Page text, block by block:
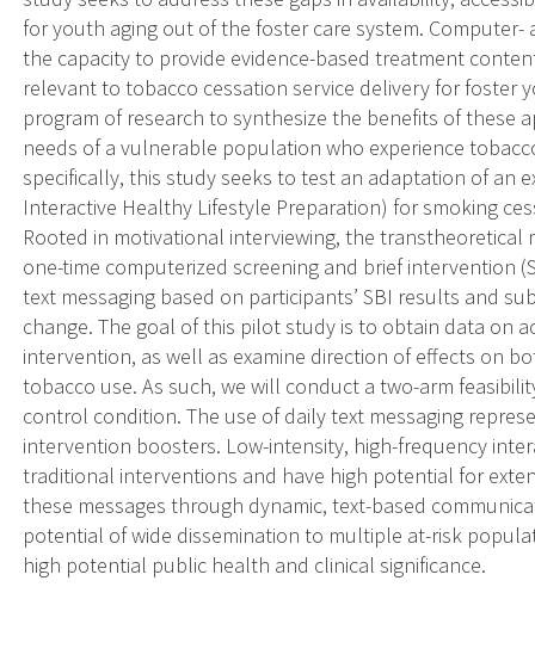
for youth aging out of the foster care system.
the capacity to provide evidence-based treatment
relevant to tobacco cessation service delivery for foster
program of research to synthesize the benefits of these
needs of a vulnerable population who experience
specifically, this study seeks to test an adaptation of an
Interactive Healthy Lifestyle Preparation) for smoking
Rooted in motivational interviewing, the transtheoretical
one-time computerized screening and brief intervention
text messaging based on participants’ SBI results and
change. The goal of this pilot study is to obtain data on
intervention, as well as examine direction of effects on
tobacco use. As such, we will conduct a two-arm
control condition. The use of daily text messaging
intervention boosters. Low-intensity, high-frequency
traditional interventions and have high potential for
these messages through dynamic, text-based
potential of wide dissemination to multiple at-risk
high potential public health and clinical significance.